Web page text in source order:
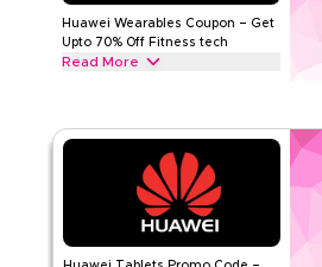
Huawei Wearables Coupon – Get
Upto 70% Off Fitness tech
Read More
Entry Wearables & Accessories.
Terms And Conditions
Applicable On
Web/